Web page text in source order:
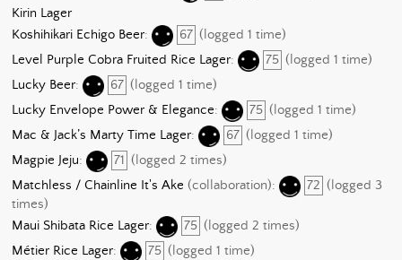
Kirin Lager
Koshihikari Echigo Beer: 67 (logged 1 time)
Level Purple Cobra Fruited Rice Lager: 75 (logged 1 time)
Lucky Beer: 67 (logged 1 time)
Lucky Envelope Power & Elegance: 75 (logged 1 time)
Mac & Jack’s Marty Time Lager: 67 (logged 1 time)
Magpie Jeju: 71 (logged 2 times)
Matchless / Chainline It's Ake (collaboration): 72 (logged 3
times)
Maui Shibata Rice Lager: 75 (logged 2 times)
Métier Rice Lager: 75 (logged 1 time)